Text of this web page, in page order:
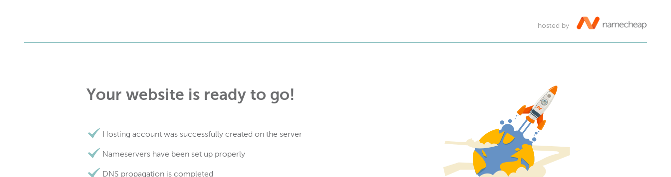
hosted by
Your website is ready to go!
Hosting account was successfully created on the server
Nameservers have been set up properly
DNS propagation is completed